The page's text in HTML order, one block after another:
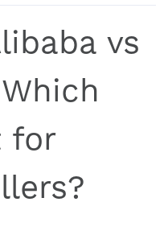
vs
for